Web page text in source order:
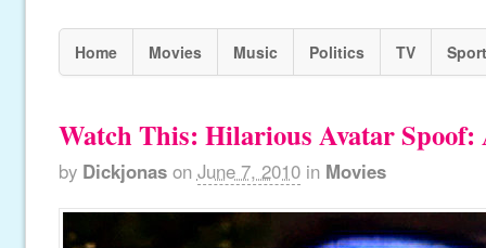
Home Movies Music Politics TV
Watch This: Hilarious Avatar Spoof:
by Dickjonas on June 7, 2010 in Movies